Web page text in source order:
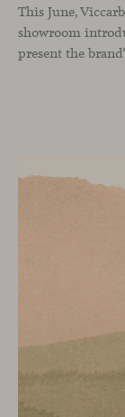
This June,
showroom